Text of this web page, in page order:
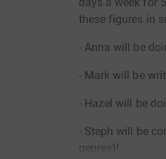
days a week for
these figures in
- Anna will be
- Mark will be
- Hazel will be
- Steph will be
genres)!